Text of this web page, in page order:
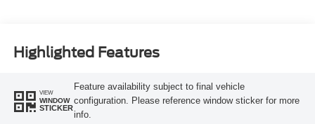
Highlighted Features
VIEW
WINDOW
STICKER
Feature availability subject to final vehicle
configuration. Please reference window sticker for more
info.